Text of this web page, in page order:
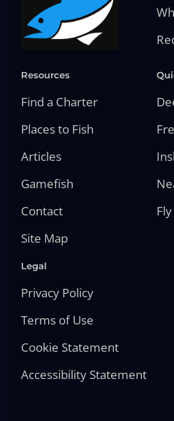
Resources
Find a Charter
Places to Fish
Articles
Gamefish
Contact
Site Map
Legal
Privacy Policy
Terms of Use
Cookie Statement
Accessibility Statement